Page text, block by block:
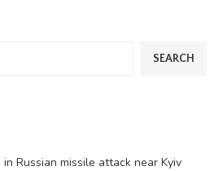
SEARCH
Russian missile attack near Kyiv